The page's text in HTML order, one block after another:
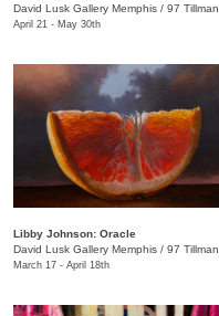
David Lusk Gallery Memphis / 97 Tillman St.
April 21 - May 30th
Libby Johnson: Oracle
David Lusk Gallery Memphis / 97 Tillman St.
March 17 - April 18th